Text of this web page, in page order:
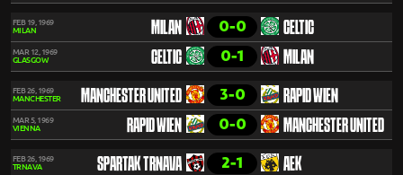
FEB 19, 1969
MILAN
MILAN 0-0 CELTIC
MAR 12, 1969
GLASGOW
CELTIC 0-1 MILAN
FEB 26, 1969
MANCHESTER
MANCHESTER UNITED 3-0 RAPID WIEN
MAR 5, 1969
VIENNA
RAPID WIEN 0-0 MANCHESTER UNITED
FEB 26, 1969
TRNAVA
SPARTAK TRNAVA 2-1 AEK